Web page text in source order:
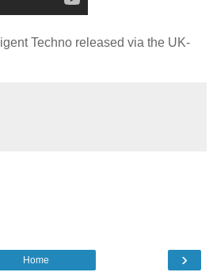
Techno released via the UK-
›
Home